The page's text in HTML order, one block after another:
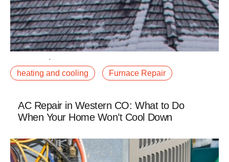
December 23, 2025
The heat pump vs. furnace debate has gotten louder
are getting this question more often fromfalse
Read More
heating and cooling Furnace Repair
AC Repair in Western CO: What to Do
When Your Home Won’t Cool Down